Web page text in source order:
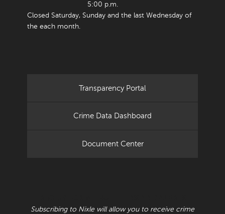
5:00 p.m.
Closed Saturday, Sunday and the last Wednesday of
the each month.
Transparency Portal
Crime Data Dashboard
Document Center
Subscribing to Nixle will allow you to receive crime